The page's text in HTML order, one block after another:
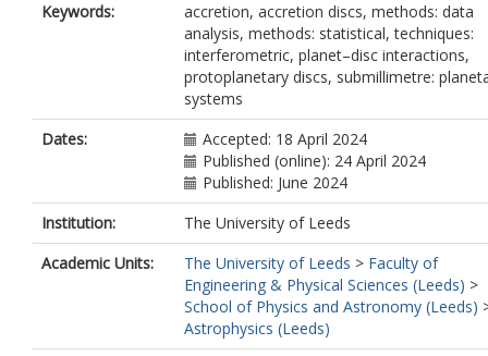
Keywords:
accretion, accretion discs, methods: data
analysis, methods: statistical, techniques:
interferometric, planet–disc interactions,
protoplanetary discs, submillimetre:
systems
Dates:
Accepted: 18 April 2024
Published (online): 24 April 2024
Published: June 2024
Institution:
The University of Leeds
Academic Units:
The University of Leeds > Faculty of
Engineering & Physical Sciences (Leeds) >
School of Physics and Astronomy (Leeds)
Astrophysics (Leeds)